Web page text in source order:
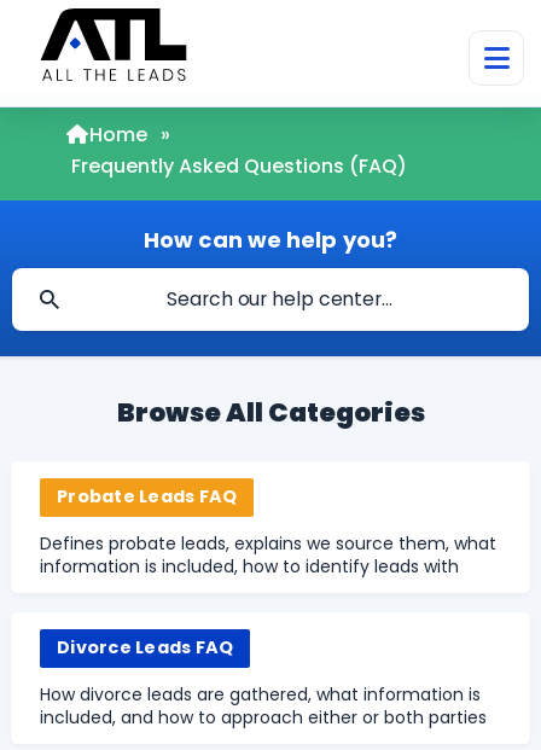
Home »
Frequently Asked Questions (FAQ)